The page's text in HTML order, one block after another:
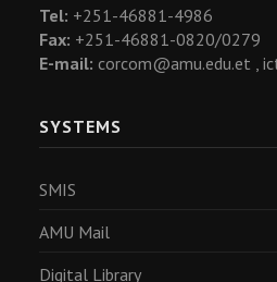
Tel: +251-46881-4986
Fax: +251-46881-0820/0279
E-mail: corcom@amu.edu.et ,
SYSTEMS
SMIS
AMU Mail
Digital Library